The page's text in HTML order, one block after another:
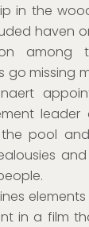
in the
haven
among
go missing
leader
pool
in a film